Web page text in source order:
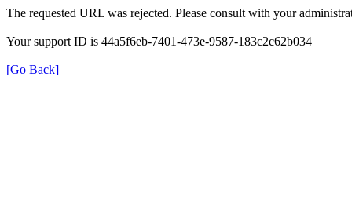
The requested URL was rejected. Please consult with your
Your support ID is 44a5f6eb-7401-473e-9587-183c2c62b034
[Go Back]